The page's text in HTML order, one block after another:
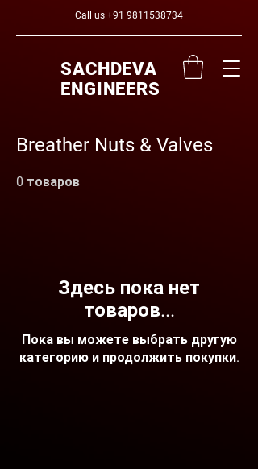
Call us +91 9811538734
SACHDEVA
ENGINEERS
Breather Nuts & Valves
0 товаров
Здесь пока нет
товаров...
Пока вы можете выбрать другую
категорию и продолжить покупки.